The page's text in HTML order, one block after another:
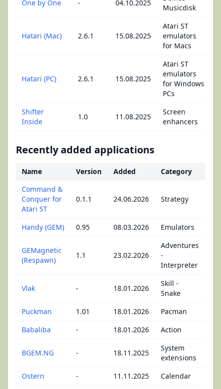
One by One - 04.10.2025
Musicdisk
Hatari (Mac) 2.6.1 15.08.2025
Atari ST
emulators
for Macs
Hatari (PC) 2.6.1 15.08.2025
Atari ST
emulators
for Windows
PCs
Shifter
Inside
1.0 11.08.2025
Screen
enhancers
Recently added applications
Name Version Added
Category
Command &
Conquer for
Atari ST
0.1.1 24.06.2026 Strategy
Handy (GEM) 0.95 08.03.2026 Emulators
GEMagnetic
(Respawn)
1.1 23.02.2026
Adventures
-
Interpreter
Vlak - 18.01.2026
Skill -
Snake
Puckman
1.01 18.01.2026
Pacman
Babaliba
- 18.01.2026 Action
BGEM.NG - 18.11.2025
System
extensions
Ostern
- 11.11.2025
Calendar